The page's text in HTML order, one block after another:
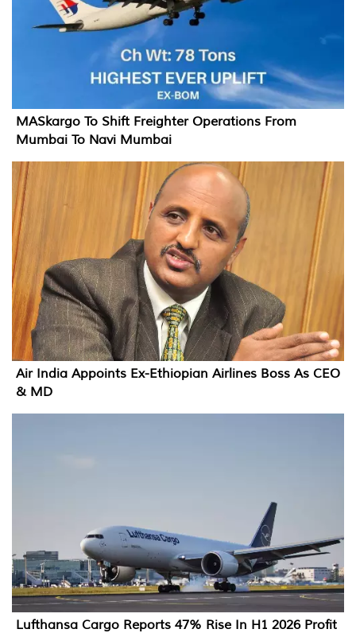
MASkargo To Shift Freighter Operations From
Mumbai To Navi Mumbai
Air India Appoints Ex-Ethiopian Airlines Boss As CEO
& MD
Lufthansa Cargo Reports 47% Rise In H1 2026 Profit